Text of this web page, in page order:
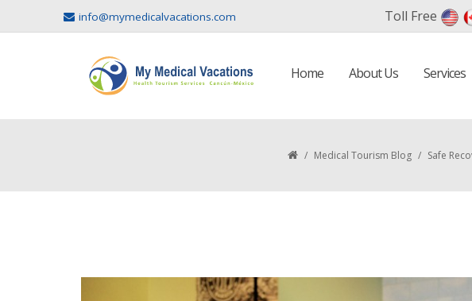
info@mymedicalvacations.com Toll Free
Home About Us Services
/ Medical Tourism Blog / Safe